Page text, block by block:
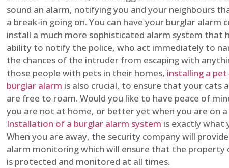
sound an alarm, notifying you and your neighbours
a break-in going on. You can have your burglar alarm
install a much more sophisticated alarm system that
ability to notify the police, who act immediately to
the chances of the intruder from escaping with
those people with pets in their homes, installing a
burglar alarm is also crucial, to ensure that your cats
are free to roam. Would you like to have peace of
you are not at home, or better yet when you are on a
Installation of a burglar alarm system is exactly what
When you are away, the security company will
alarm monitoring which will ensure that the property
is protected and monitored at all times.